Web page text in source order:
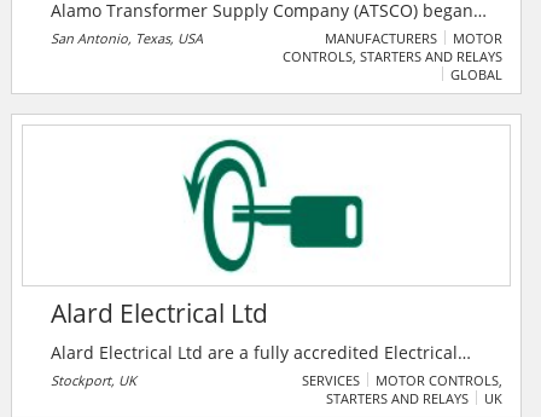
Alamo Transformer Supply Company (ATSCO) began
operation in March of 1963 in San Antonio, Texas.
Since then, they have grown and expanded
operations to meet the ever-changing needs and
challenges of their customers.
San Antonio, Texas, USA MANUFACTURERS
MOTOR
CONTROLS, STARTERS AND RELAYS
GLOBAL
Alard Electrical Ltd
Alard Electrical Ltd are a fully accredited Electrical
Engineering Contractor operating in key industrial,
commercial, educational and retail sectors for Blue
Stockport, UK SERVICES
MOTOR CONTROLS,
STARTERS AND RELAYS
UK